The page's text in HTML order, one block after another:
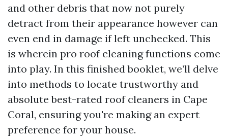
and other debris that now not purely
detract from their appearance however can
even end in damage if left unchecked. This
is wherein pro roof cleaning functions come
into play. In this finished booklet, we’ll delve
into methods to locate trustworthy and
absolute best-rated roof cleaners in Cape
Coral, ensuring you're making an expert
preference for your house.